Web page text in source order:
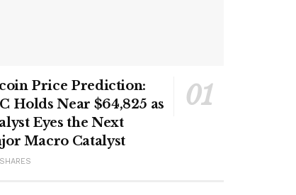
Price Prediction:
Holds Near $64,825 as
Eyes the Next
Macro Catalyst